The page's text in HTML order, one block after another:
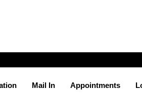
Mail In Appointments